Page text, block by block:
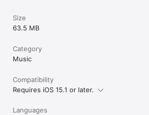
Size
63.5 MB
Category
Music
Compatibility
Requires iOS 15.1 or later.
Languages